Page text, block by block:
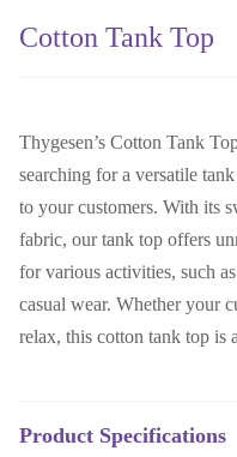
Cotton Tank Top
Thygesen’s Cotton Tank
searching for a versatile
to your customers. With its
fabric, our tank top offers
for various activities, such
casual wear. Whether your
relax, this cotton tank top is
Product Specifications